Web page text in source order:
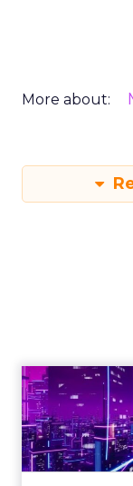
More about:
Customers